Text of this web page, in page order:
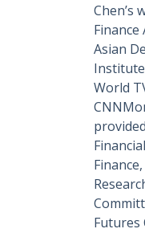
Chen’s
Asian
World
Futures